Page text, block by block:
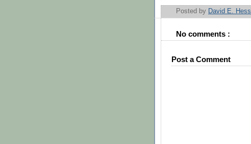
Posted by David E. Hess
No comments :
Post a Comment